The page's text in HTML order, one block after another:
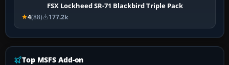
FSX Lockheed SR-71 Blackbird Triple Pack
4(88) 177.2k
Top MSFS Add-on